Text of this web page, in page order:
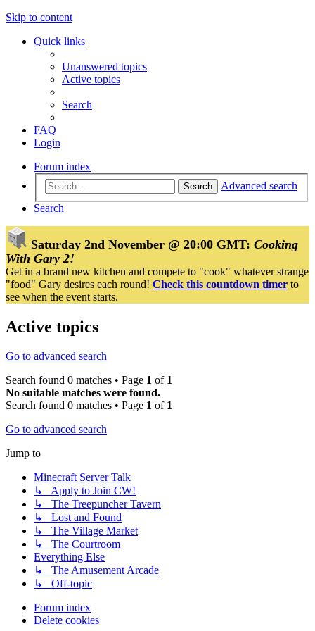
Skip to content
Quick links
Unanswered topics
Active topics
Search
FAQ
Login
Forum index
Search
Advanced search
Search
Saturday 2nd November @ 20:00 GMT: Cooking
With Gary 2!
Get in a brand new kitchen and compete to "cook" whatever strange
"food" Gary desires each round! Check this countdown timer to
see when the event starts.
Active topics
Go to advanced search
Search found 0 matches • Page 1 of 1
No suitable matches were found.
Search found 0 matches • Page 1 of 1
Go to advanced search
Jump to
Minecraft Server Talk
↳ Apply to Join CW!
↳ The Treepuncher Tavern
↳ Lost and Found
↳ The Village Market
↳ The Courtroom
Everything Else
↳ The Amusement Arcade
↳ Off-topic
Forum index
Delete cookies